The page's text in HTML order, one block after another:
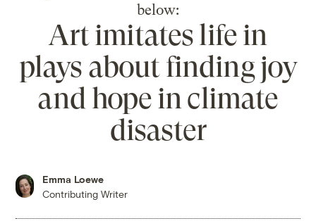
below:
Art imitates life in
plays about finding joy
and hope in climate
disaster
Emma Loewe
Contributing Writer